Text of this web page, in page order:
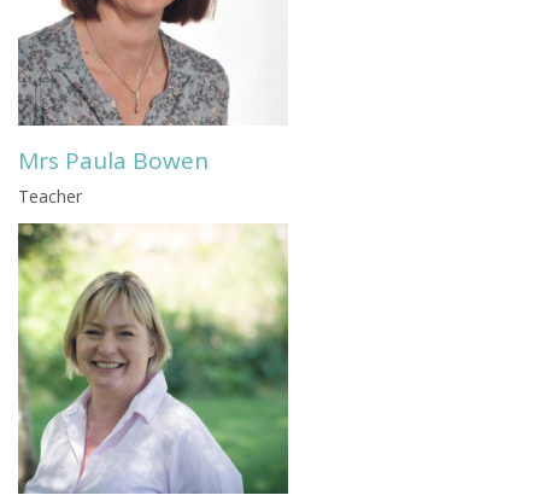
Mrs Paula Bowen
Teacher